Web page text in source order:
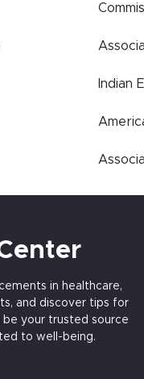
Indian
in healthcare,
and discover tips for
be your trusted source
to well-being.